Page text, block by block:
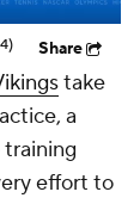
Share
take
a
effort to